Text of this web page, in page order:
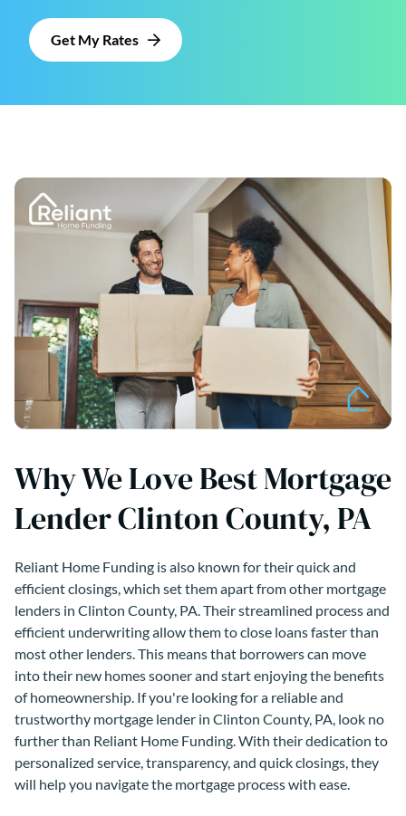
Get My Rates
Why We Love Best Mortgage
Lender Clinton County, PA
Reliant Home Funding is also known for their quick and
efficient closings, which set them apart from other mortgage
lenders in Clinton County, PA. Their streamlined process and
efficient underwriting allow them to close loans faster than
most other lenders. This means that borrowers can move
into their new homes sooner and start enjoying the benefits
of homeownership. If you're looking for a reliable and
trustworthy mortgage lender in Clinton County, PA, look no
further than Reliant Home Funding. With their dedication to
personalized service, transparency, and quick closings, they
will help you navigate the mortgage process with ease.